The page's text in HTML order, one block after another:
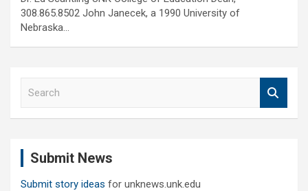
308.865.8502 John Janecek, a 1990 University of
Nebraska…
Submit News
Submit story ideas for unknews.unk.edu